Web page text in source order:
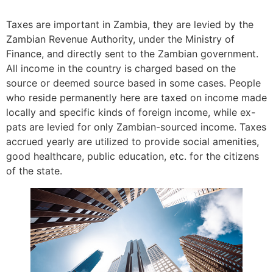
Taxes are important in Zambia, they are levied by the
Zambian Revenue Authority, under the Ministry of
Finance, and directly sent to the Zambian government.
All income in the country is charged based on the
source or deemed source based in some cases. People
who reside permanently here are taxed on income made
locally and specific kinds of foreign income, while ex-
pats are levied for only Zambian-sourced income. Taxes
accrued yearly are utilized to provide social amenities,
good healthcare, public education, etc. for the citizens
of the state.